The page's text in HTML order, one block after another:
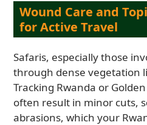
Wound Care and
for Active Travel
Safaris, especially those
through dense vegetation
Tracking Rwanda or
often result in minor cuts,
abrasions, which your